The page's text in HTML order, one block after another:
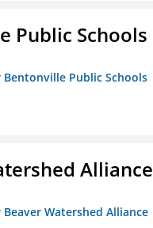
Public Schools
Bentonville Public Schools
Alliance
Watershed Alliance